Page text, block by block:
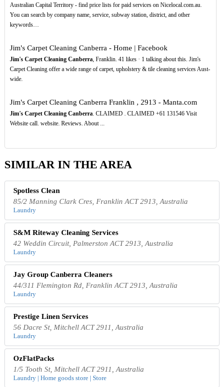
Australian Capital Territory - find price lists for paid services on Nicelocal.com.au.
You can search by company name, service, subway station, district, and other
keywords…
Jim's Carpet Cleaning Canberra - Home | Facebook
Jim's Carpet Cleaning Canberra, Franklin. 41 likes · 1 talking about this. Jim's
Carpet Cleaning offer a wide range of carpet, upholstery & tile cleaning services Aust-
wide.
Jim's Carpet Cleaning Canberra Franklin , 2913 - Manta.com
Jim's Carpet Cleaning Canberra. CLAIMED . CLAIMED +61 131546 Visit
Website call. website. Reviews. About ...
SIMILAR IN THE AREA
Spotless Clean
85/2 Manning Clark Cres, Franklin ACT 2913, Australia
Laundry
S&M Riteway Cleaning Services
42 Weddin Circuit, Palmerston ACT 2913, Australia
Laundry
Jay Group Canberra Cleaners
44/311 Flemington Rd, Franklin ACT 2913, Australia
Laundry
Prestige Linen Services
56 Dacre St, Mitchell ACT 2911, Australia
Laundry
OzFlatPacks
1/5 Tooth St, Mitchell ACT 2911, Australia
Laundry | Home goods store | Store